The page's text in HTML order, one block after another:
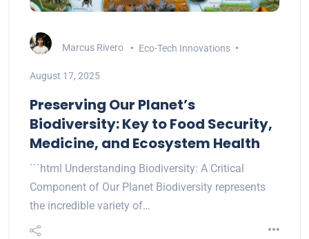
Marcus Rivero Eco-Tech Innovations
August 17, 2025
Preserving Our Planet’s
Biodiversity: Key to Food Security,
Medicine, and Ecosystem Health
```html Understanding Biodiversity: A Critical
Component of Our Planet Biodiversity represents
the incredible variety of…